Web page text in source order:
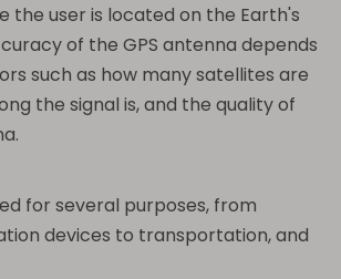
the user is located on the Earth's
of the GPS antenna depends
such as how many satellites are
the signal is, and the quality of
for several purposes, from
devices to transportation, and